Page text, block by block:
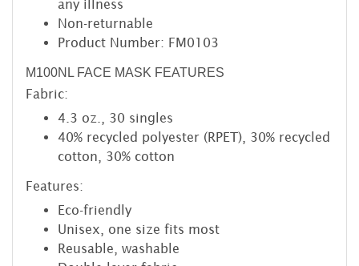
any illness
Non-returnable
Product Number: FM0103
M100NL FACE MASK FEATURES
Fabric:
4.3 oz., 30 singles
40% recycled polyester (RPET), 30% recycled
cotton, 30% cotton
Features:
Eco-friendly
Unisex, one size fits most
Reusable, washable